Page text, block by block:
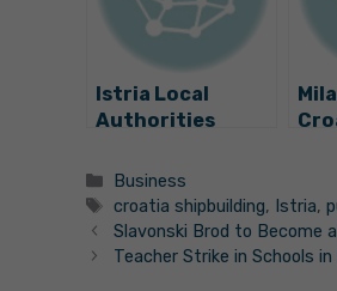
Istria Local
Authorities
Declaration on
Uljanik Shipyard
Categories
Business
Tags
croatia shipbuilding, Istria,
Slavonski Brod to Become
Teacher Strike in Schools